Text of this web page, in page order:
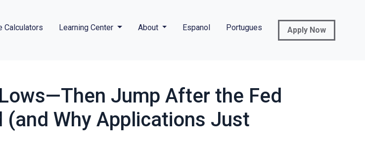
Calculators Learning Center About Espanol Portugues Apply Now
Jump After the Fed
(and Why Applications Just